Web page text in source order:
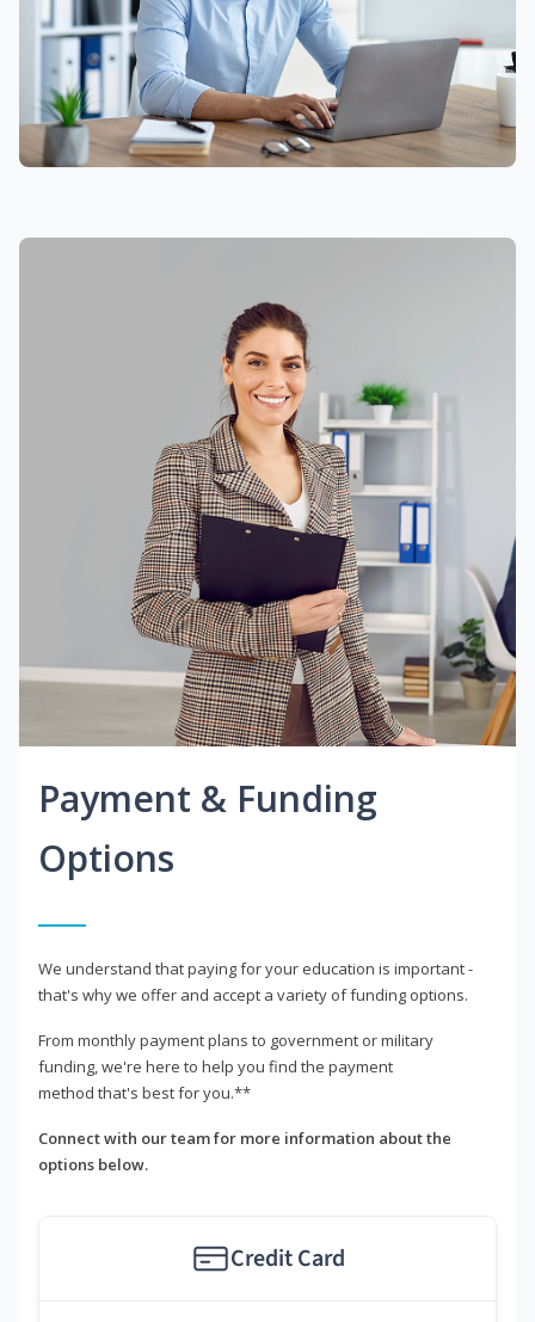
Payment & Funding
Options
We understand that paying for your education is important -
that's why we offer and accept a variety of funding options.
From monthly payment plans to government or military
funding, we're here to help you find the payment
method that's best for you.**
Connect with our team for more information about the
options below.
Credit Card